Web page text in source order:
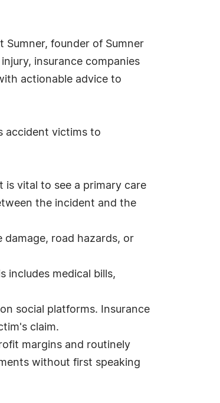
Sumner, founder of Sumner
insurance companies
actionable advice to
accident victims to
is vital to see a primary care
the incident and the
damage, road hazards, or
includes medical bills,
social platforms. Insurance
claim.
margins and routinely
without first speaking